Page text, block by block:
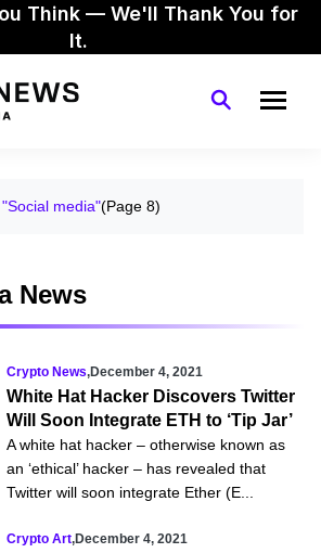
Think — We'll Thank You for
It.
media"(Page 8)
News
Crypto News,December 4, 2021
White Hat Hacker Discovers Twitter
Will Soon Integrate ETH to ‘Tip Jar’
A white hat hacker – otherwise known as
an ‘ethical’ hacker – has revealed that
Twitter will soon integrate Ether (E...
Crypto Art,December 4, 2021